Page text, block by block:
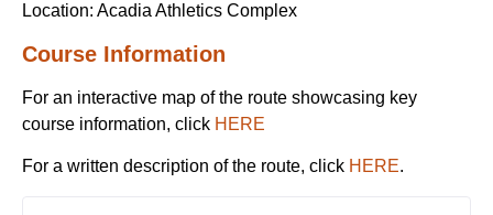
Location: Acadia Athletics Complex
Course Information
For an interactive map of the route showcasing key
course information, click HERE
For a written description of the route, click HERE.